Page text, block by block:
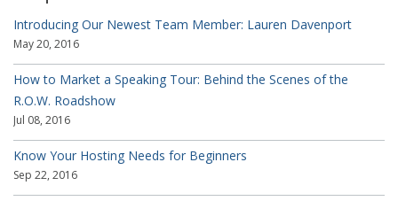
Introducing Our Newest Team Member: Lauren Davenport
May 20, 2016
How to Market a Speaking Tour: Behind the Scenes of the
R.O.W. Roadshow
Jul 08, 2016
Know Your Hosting Needs for Beginners
Sep 22, 2016